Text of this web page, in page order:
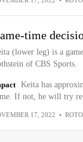
time
(lower leg) is a
of CBS Sports.
Keita has
If not, he will try
17, 2022 •